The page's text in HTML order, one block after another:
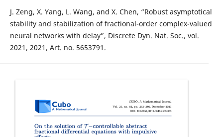
J. Zeng, X. Yang, L. Wang, and X. Chen, “Robust asymptotical
stability and stabilization of fractional-order complex-valued
neural networks with delay”, Discrete Dyn. Nat. Soc., vol.
2021, 2021, Art. no. 5653791.